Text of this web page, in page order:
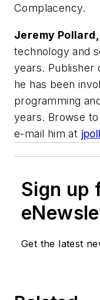
Complacency.
Jeremy Pollard,
technology and
years. Publisher
he has been
programming
years. Browse
e-mail him at
Sign up
Get the latest